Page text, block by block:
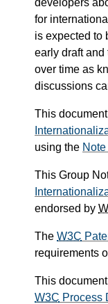
developers
for
is expected to
early draft
over time as
discussions
This
using the
This Group
endorsed by
The W3C
requirements
This
W3C Process